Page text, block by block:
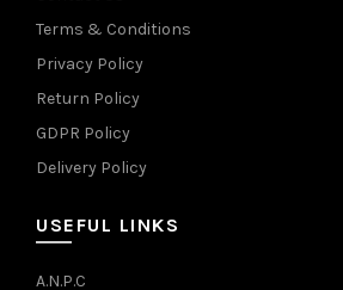
Terms & Conditions
Privacy Policy
Return Policy
GDPR Policy
Delivery Policy
USEFUL LINKS
A.N.P.C